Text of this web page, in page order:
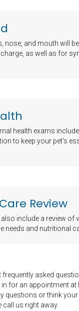
nose, and mouth will
as well as for
health exams
to keep your pet's
Review
include a review of
needs and nutritional
asked
for an appointment at
questions or think your
call us right away.